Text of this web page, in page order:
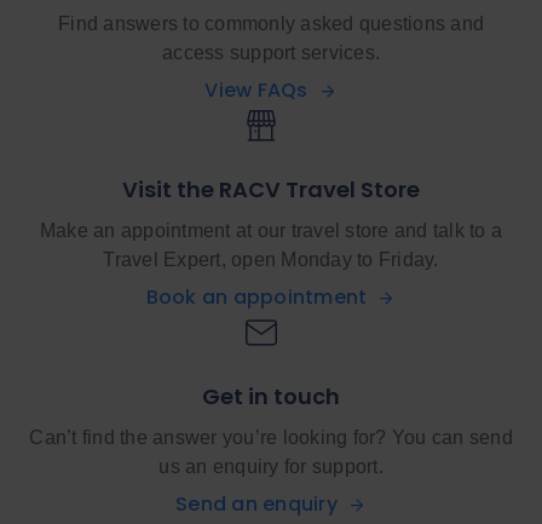
Find answers to commonly asked questions and
access support services.
View FAQs
Visit the RACV Travel Store
Make an appointment at our travel store and talk to a
Travel Expert, open Monday to Friday.
Book an appointment
Get in touch
Can’t find the answer you’re looking for? You can send
us an enquiry for support.
Send an enquiry